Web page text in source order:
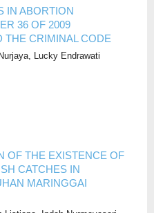
IN ABORTION
36 OF 2009
THE CRIMINAL CODE
Lucky Endrawati
OF THE EXISTENCE OF
CATCHES IN
MARINGGAI